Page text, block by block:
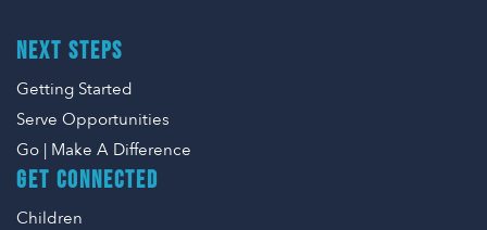
NEXT STEPS
Getting Started
Serve Opportunities
Go | Make A Difference
GET CONNECTED
Children